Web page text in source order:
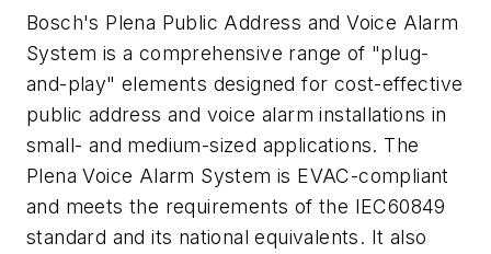
Bosch's Plena Public Address and Voice Alarm
System is a comprehensive range of "plug-
and-play" elements designed for cost-effective
public address and voice alarm installations in
small- and medium-sized applications. The
Plena Voice Alarm System is EVAC-compliant
and meets the requirements of the IEC60849
standard and its national equivalents. It also